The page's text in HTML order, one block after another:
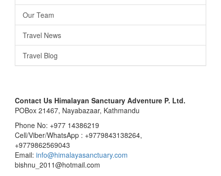
Our Team
Travel News
Travel Blog
Contact Us Himalayan Sanctuary Adventure P. Ltd.
POBox 21467, Nayabazaar, Kathmandu
Phone No: +977 14386219
Cell/Viber/WhatsApp : +9779843138264,
+9779862569043
Email: info@himalayasanctuary.com
bishnu_2011@hotmail.com